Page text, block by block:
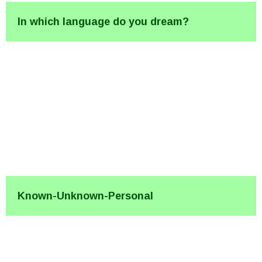
In which language do you dream?
Known-Unknown-Personal